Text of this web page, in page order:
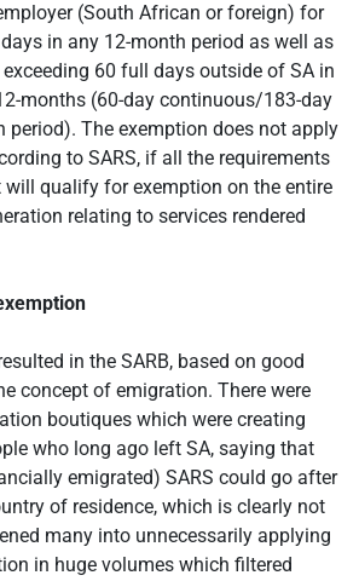
(South African or foreign) for
in any 12-month period as well as
60 full days outside of SA in
months (60-day continuous/183-day
period). The exemption does not apply
to SARS, if all the requirements
will qualify for exemption on the entire
relating to services rendered
in the SARB, based on good
concept of emigration. There were
boutiques which were creating
who long ago left SA, saying that
emigrated) SARS could go after
of residence, which is clearly not
many into unnecessarily applying
in huge volumes which filtered